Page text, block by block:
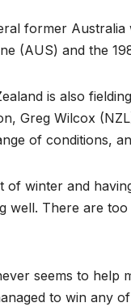
former
(AUS) and the
is also
Greg Wilcox
of conditions,
of winter and
well. There are
seems to
to win any